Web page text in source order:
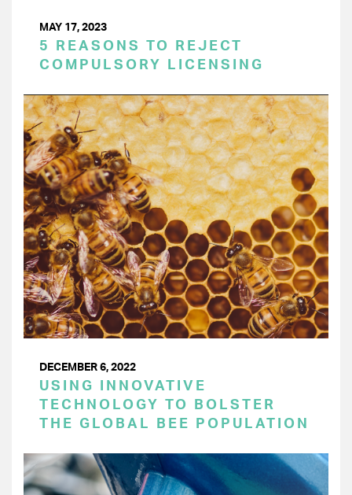
MAY 17, 2023
5 REASONS TO REJECT
COMPULSORY LICENSING
DECEMBER 6, 2022
USING INNOVATIVE
TECHNOLOGY TO BOLSTER
THE GLOBAL BEE POPULATION